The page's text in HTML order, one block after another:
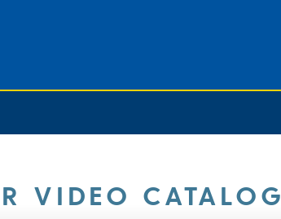
VIDEO CATALOG